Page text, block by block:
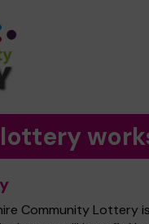
Community Lottery